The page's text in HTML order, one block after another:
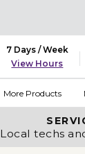
7 Days / Week
View Hours
More Products
Local techs